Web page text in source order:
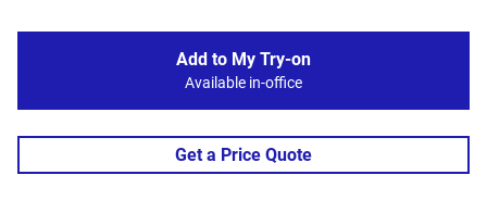
Add to My Try-on
Available in-office
Get a Price Quote